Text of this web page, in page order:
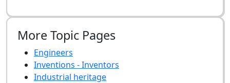
More Topic Pages
Engineers
Inventions - Inventors
Industrial heritage